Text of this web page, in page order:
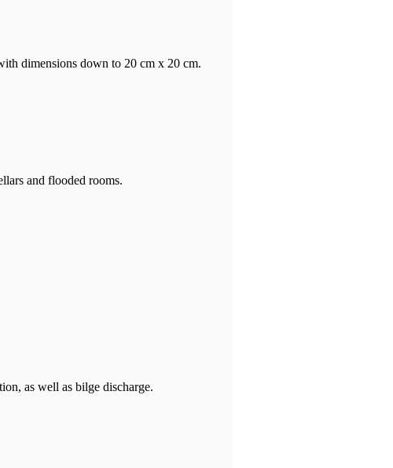
dimensions down to 20 cm x 20 cm.
and flooded rooms.
as well as bilge discharge.